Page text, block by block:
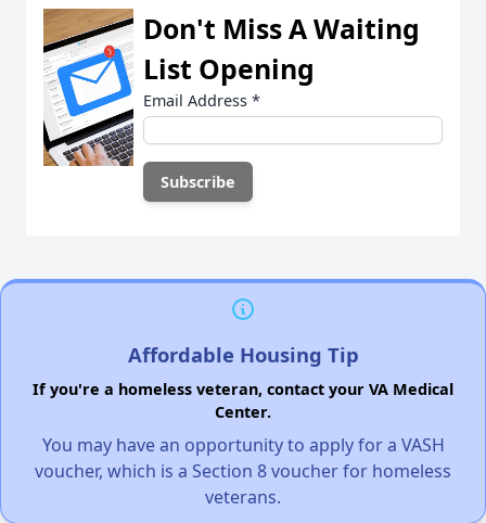
Don't Miss A Waiting
List Opening
Email Address *
Affordable Housing Tip
If you're a homeless veteran, contact your VA Medical
Center.
You may have an opportunity to apply for a VASH
voucher, which is a Section 8 voucher for homeless
veterans.